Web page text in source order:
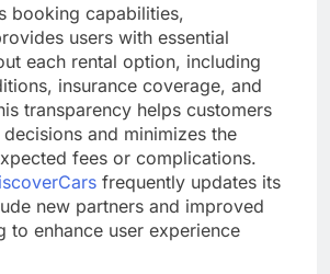
booking capabilities,
users with essential
each rental option, including
insurance coverage, and
transparency helps customers
and minimizes the
fees or complications.
frequently updates its
new partners and improved
to enhance user experience